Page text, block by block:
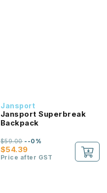
Jansport
Jansport Superbreak
Backpack
$54.39
$59.00--0%
Price after GST